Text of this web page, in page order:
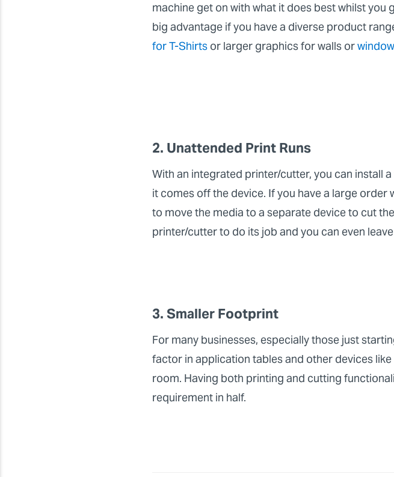
machine get on with what it does best whilst you
big advantage if you have a diverse product
for T-Shirts or larger graphics for walls or
2. Unattended Print Runs
With an integrated printer/cutter, you can install
it comes off the device. If you have a large order
to move the media to a separate device to cut
printer/cutter to do its job and you can even
3. Smaller Footprint
For many businesses, especially those just
factor in application tables and other devices
room. Having both printing and cutting
requirement in half.